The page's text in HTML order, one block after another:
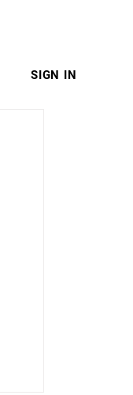
SIGN IN